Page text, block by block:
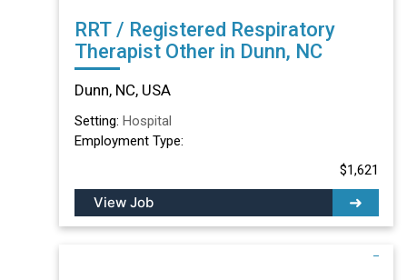
RRT / Registered Respiratory
Therapist Other in Dunn, NC
Dunn, NC, USA
Setting: Hospital
Employment Type:
$1,621
View Job